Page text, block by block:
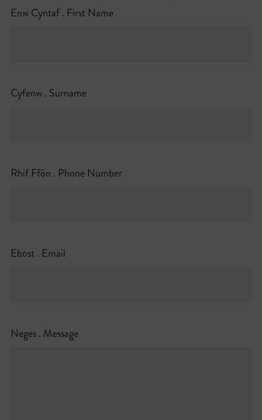
Enw Cyntaf . First Name
Cyfenw . Surname
Rhif Ffôn . Phone Number
Ebost . Email
Neges . Message